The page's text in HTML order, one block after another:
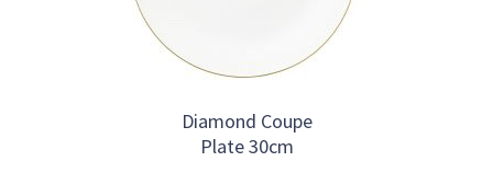
Diamond Coupe
Plate 30cm